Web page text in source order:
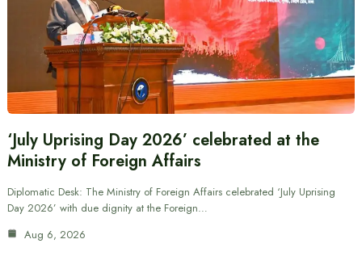
‘July Uprising Day 2026’ celebrated at the
Ministry of Foreign Affairs
Diplomatic Desk: The Ministry of Foreign Affairs celebrated ‘July Uprising
Day 2026’ with due dignity at the Foreign…
Aug 6, 2026